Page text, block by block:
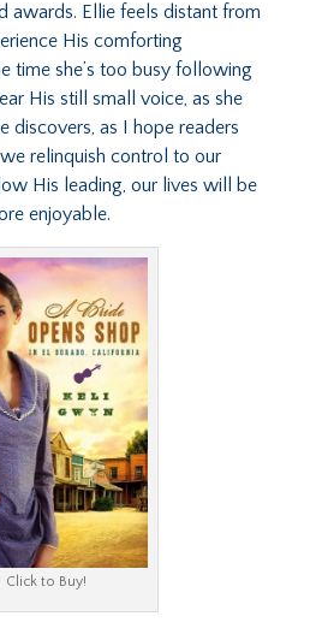
awards. Ellie feels distant from
His comforting
time she’s too busy following
His still small voice, as she
discovers, as I hope readers
relinquish control to our
His leading, our lives will be
enjoyable.
Click to Buy!